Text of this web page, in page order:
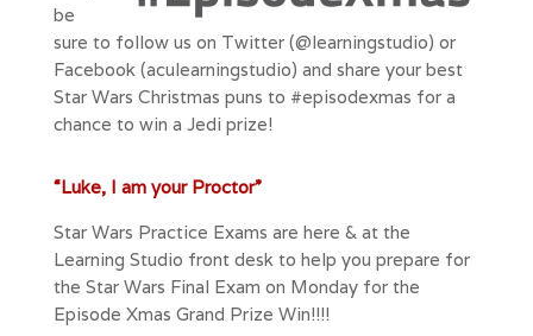
be
sure to follow us on Twitter(@learningstudio) or
Facebook (aculearningstudio) and share your best
Star Wars Christmas puns to #episodexmas for a
chance to win a Jedi prize!
“Luke, I am your Proctor”
Star Wars Practice Exams are here & at the
Learning Studio front desk to help you prepare for
the Star Wars Final Exam on Monday for the
Episode Xmas Grand Prize Win!!!!